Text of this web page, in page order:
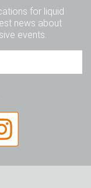
for liquid
news about
events.